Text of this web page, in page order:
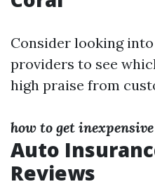
Consider looking
providers to see
high praise from
how to get
Auto
Reviews